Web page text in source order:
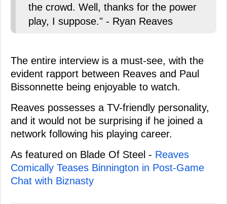
the crowd. Well, thanks for the power
play, I suppose." - Ryan Reaves
The entire interview is a must-see, with the
evident rapport between Reaves and Paul
Bissonnette being enjoyable to watch.
Reaves possesses a TV-friendly personality,
and it would not be surprising if he joined a
network following his playing career.
As featured on Blade Of Steel - Reaves
Comically Teases Binnington in Post-Game
Chat with Biznasty